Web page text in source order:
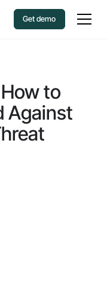
Get demo
to
Against